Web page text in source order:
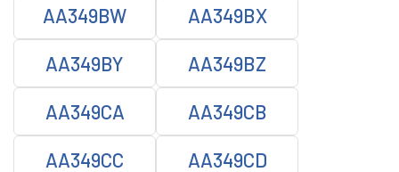
AA349BW AA349BX
AA349BY AA349BZ
AA349CA AA349CB
AA349CC AA349CD